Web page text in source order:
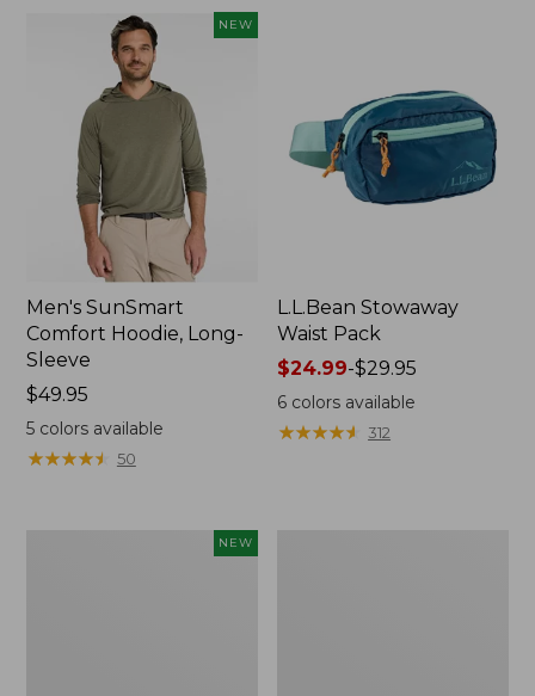
NEW
Men's SunSmart
Comfort Hoodie, Long-
Sleeve
Price:
$49.95
$49.95
5colors available
★★★★★
★★★★★ 50
L.L.Bean Stowaway
Waist Pack
Price
range
from:
$24.99
$24.99-$29.95
6 colors available
★★★★★
★★★★★ 312
NEW